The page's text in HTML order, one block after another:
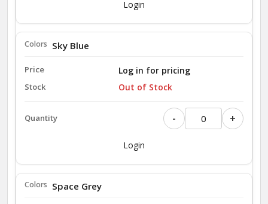
Login
Sky Blue
Log in for pricing
Out of Stock
- +
Login
Space Grey